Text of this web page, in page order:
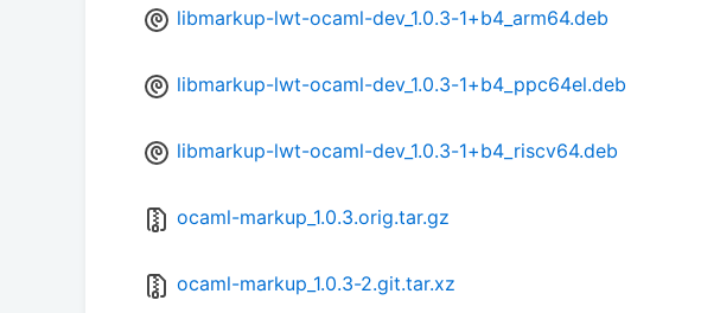
libmarkup-lwt-ocaml-dev_1.0.3-1+b4_arm64.deb
libmarkup-lwt-ocaml-dev_1.0.3-1+b4_ppc64el.deb
libmarkup-lwt-ocaml-dev_1.0.3-1+b4_riscv64.deb
ocaml-markup_1.0.3.orig.tar.gz
ocaml-markup_1.0.3-2.git.tar.xz